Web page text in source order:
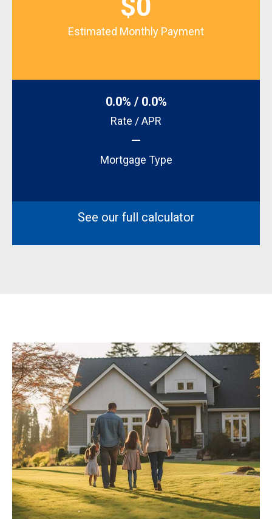
Estimated Monthly Payment
0.0% / 0.0%
Rate / APR
—
Mortgage Type
See our full calculator